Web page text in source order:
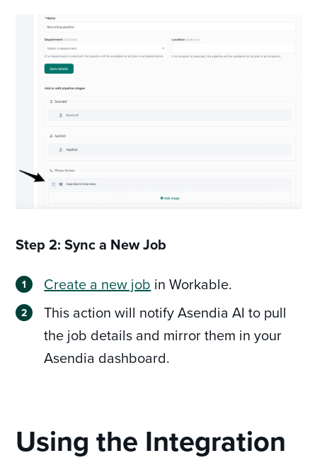
Step 2: Sync a New Job
Create a new job in Workable.
This action will notify Asendia AI to pull
the job details and mirror them in your
Asendia dashboard.
Using the Integration